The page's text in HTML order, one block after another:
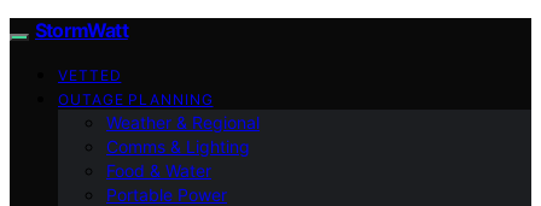
StormWatt
VETTED
OUTAGE PLANNING
Weather & Regional
Comms & Lighting
Food & Water
Portable Power